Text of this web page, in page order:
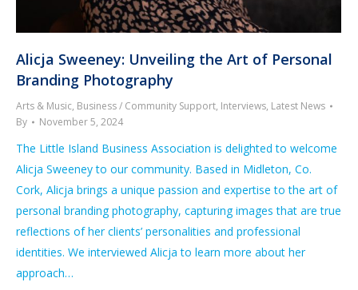
Alicja Sweeney: Unveiling the Art of Personal
Branding Photography
Arts & Music, Business / Community Support, Interviews, Latest News
By
November 5, 2024
The Little Island Business Association is delighted to welcome
Alicja Sweeney to our community. Based in Midleton, Co.
Cork, Alicja brings a unique passion and expertise to the art of
personal branding photography, capturing images that are true
reflections of her clients’ personalities and professional
identities. We interviewed Alicja to learn more about her
approach…